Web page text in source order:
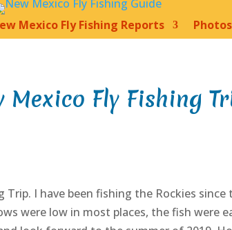
Mexico Fly Fishing Reports Photos
Mexico Fly Fishing
Trip. I have been fishing the Rockies
were low in most places, the fish were